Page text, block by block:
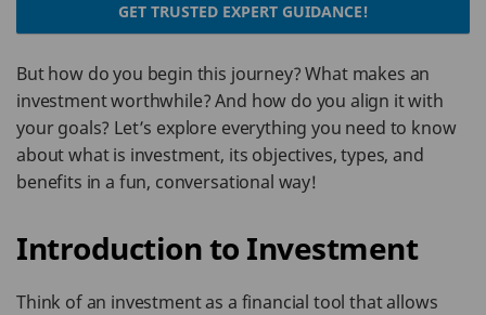
GET TRUSTED EXPERT GUIDANCE!
But how do you begin this journey? What makes an
investment worthwhile? And how do you align it with
your goals? Let’s explore everything you need to know
about what is investment, its objectives, types, and
benefits in a fun, conversational way!
Introduction to Investment
Think of an investment as a financial tool that allows